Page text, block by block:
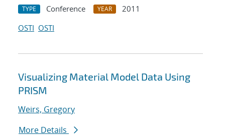
TYPE Conference YEAR
2011
OSTI OSTI
Visualizing Material Model Data Using
PRISM
Weirs, Gregory
More Details